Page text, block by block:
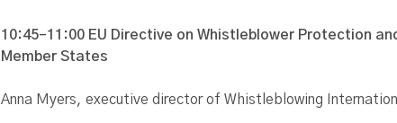
10:45–11:00 EU Directive on Whistleblower Protection
Member States
Anna Myers, executive director of Whistleblowing